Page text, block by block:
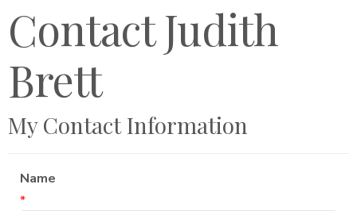
Contact Judith
Brett
My Contact Information
Name
*